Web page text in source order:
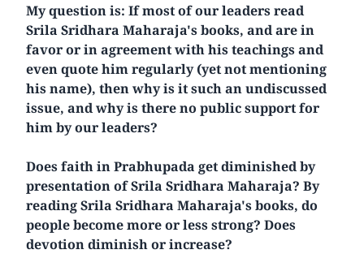
My question is: If most of our leaders read
Srila Sridhara Maharaja's books, and are in
favor or in agreement with his teachings and
even quote him regularly (yet not mentioning
his name), then why is it such an undiscussed
issue, and why is there no public support for
him by our leaders?
Does faith in Prabhupada get diminished by
presentation of Srila Sridhara Maharaja? By
reading Srila Sridhara Maharaja's books, do
people become more or less strong? Does
devotion diminish or increase?